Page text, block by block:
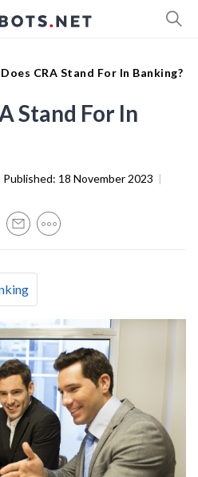
CRA Stand For In Banking?
Stand For In
Published: 18 November 2023 |